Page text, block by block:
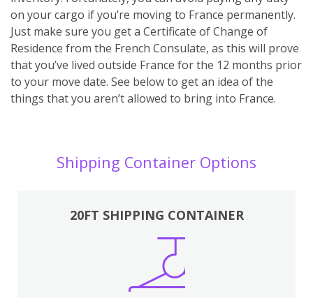
on your cargo if you’re moving to France permanently.
Just make sure you get a Certificate of Change of
Residence from the French Consulate, as this will prove
that you’ve lived outside France for the 12 months prior
to your move date. See below to get an idea of the
things that you aren’t allowed to bring into France.
Shipping Container Options
20FT SHIPPING CONTAINER